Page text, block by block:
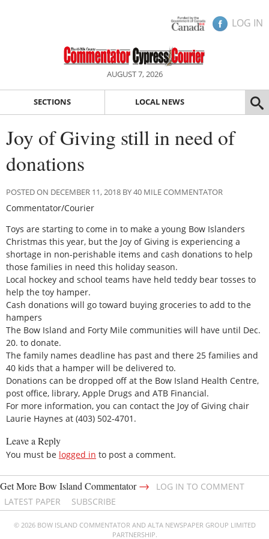
LOG IN
AUGUST 7, 2026
SECTIONS LOCAL NEWS
Joy of Giving still in need of
donations
POSTED ON DECEMBER 11, 2018 BY 40 MILE COMMENTATOR
Commentator/Courier
Toys are starting to come in to make a young Bow Islanders
Christmas this year, but the Joy of Giving is experiencing a
shortage in non-perishable items and cash donations to help
those families in need this holiday season.
Local hockey and school teams have held teddy bear tosses to
help the toy hamper.
Cash donations will go toward buying groceries to add to the
hampers
The Bow Island and Forty Mile communities will have until Dec.
20. to donate.
The family names deadline has past and there 25 families and
40 kids that a hamper will be delivered to.
Donations can be dropped off at the Bow Island Health Centre,
post office, library, Apple Drugs and ATB Financial.
For more information, you can contact the Joy of Giving chair
Laurie Haynes at (403) 502-4701.
Leave a Reply
You must be logged in to post a comment.
Get More Bow Island Commentator→
LOG IN TO COMMENT
LATEST PAPER
SUBSCRIBE
© 2026 BOW ISLAND COMMENTATOR AND ALTA NEWSPAPER GROUP LIMITED
PARTNERSHIP.